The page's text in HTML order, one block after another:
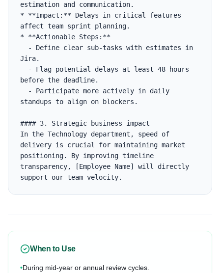
estimation and communication.
* **Impact:** Delays in critical features
affect team sprint planning.
* **Actionable Steps:**
Jira.
before the deadline.
standups to align on blockers.
#### 3. Strategic business impact
In the Technology department, speed of
delivery is crucial for maintaining market
positioning. By improving timeline
transparency, [Employee Name] will directly
support our team velocity.
When to Use
•During mid-year or annual review cycles.